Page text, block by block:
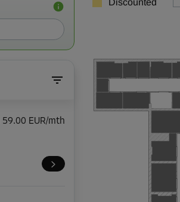
59.00 EUR/mth
Discounted